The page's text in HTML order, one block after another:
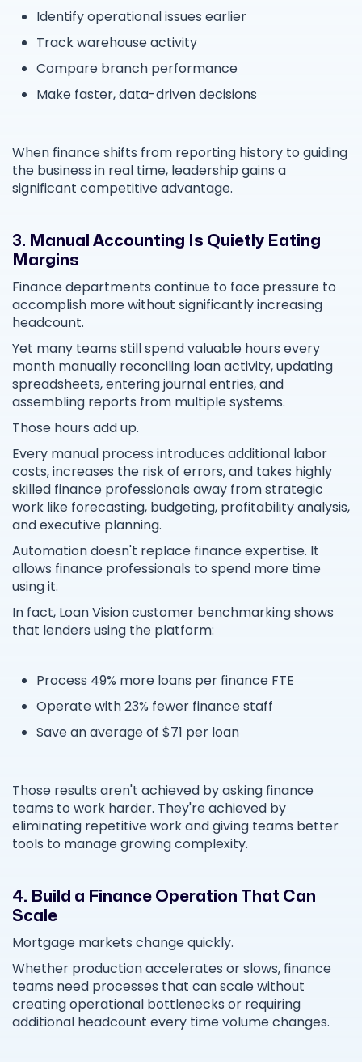
Identify operational issues earlier
Track warehouse activity
Compare branch performance
Make faster, data-driven decisions
When finance shifts from reporting history to guiding
the business in real time, leadership gains a
significant competitive advantage.
3. Manual Accounting Is Quietly Eating
Margins
Finance departments continue to face pressure to
accomplish more without significantly increasing
headcount.
Yet many teams still spend valuable hours every
month manually reconciling loan activity, updating
spreadsheets, entering journal entries, and
assembling reports from multiple systems.
Those hours add up.
Every manual process introduces additional labor
costs, increases the risk of errors, and takes highly
skilled finance professionals away from strategic
work like forecasting, budgeting, profitability analysis,
and executive planning.
Automation doesn't replace finance expertise. It
allows finance professionals to spend more time
using it.
In fact, Loan Vision customer benchmarking shows
that lenders using the platform:
Process 49% more loans per finance FTE
Operate with 23% fewer finance staff
Save an average of $71 per loan
Those results aren't achieved by asking finance
teams to work harder. They're achieved by
eliminating repetitive work and giving teams better
tools to manage growing complexity.
4. Build a Finance Operation That Can
Scale
Mortgage markets change quickly.
Whether production accelerates or slows, finance
teams need processes that can scale without
creating operational bottlenecks or requiring
additional headcount every time volume changes.